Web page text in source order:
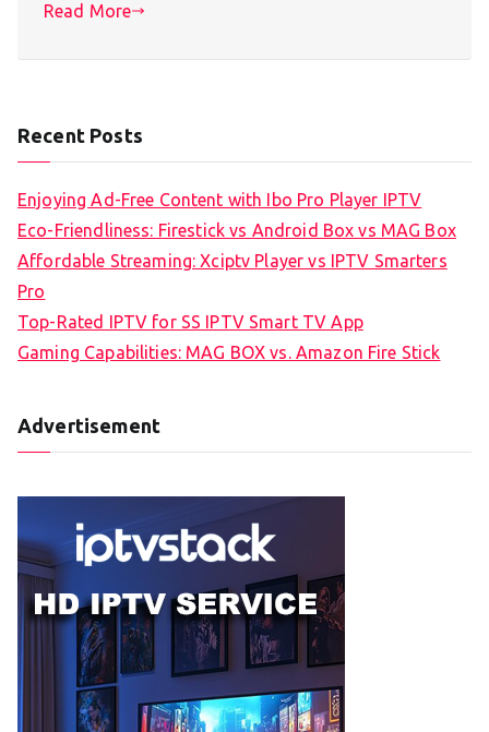
Read More
Recent Posts
Enjoying Ad-Free Content with Ibo Pro Player IPTV
Eco-Friendliness: Firestick vs Android Box vs MAG Box
Affordable Streaming: Xciptv Player vs IPTV Smarters
Pro
Top-Rated IPTV for SS IPTV Smart TV App
Gaming Capabilities: MAG BOX vs. Amazon Fire Stick
Advertisement